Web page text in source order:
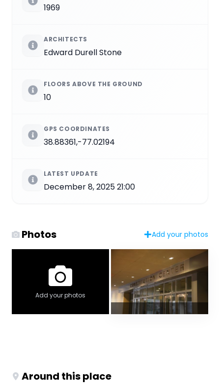
1969
ARCHITECTS
Edward Durell Stone
FLOORS ABOVE THE GROUND
10
GPS COORDINATES
38.88361,-77.02194
LATEST UPDATE
December 8, 2025 21:00
Photos Add your photos
Add your photos
Around this place